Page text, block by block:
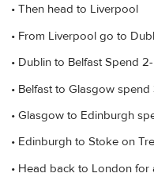
• Then head to Liverpool
• From Liverpool go to
• Dublin to Belfast Spend
• Belfast to Glasgow spend
• Glasgow to Edinburgh
• Edinburgh to Stoke on
• Head back to London